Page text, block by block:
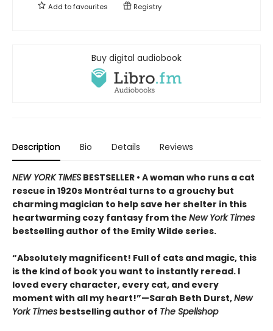
Add tofavourites Registry
Buy digital audiobook
Description Bio Details Reviews
NEW YORK TIMES BESTSELLER • A woman who runs a cat
rescue in 1920s Montréal turns to a grouchy but
charming magician to help save her shelter in this
heartwarming cozy fantasy from the New York Times
bestselling author of the Emily Wilde series.
“Absolutely magnificent! Full of cats and magic, this
is the kind of book you want to instantly reread. I
loved every character, every cat, and every
moment with all my heart!”—Sarah Beth Durst,New
York Times bestselling author of The Spellshop